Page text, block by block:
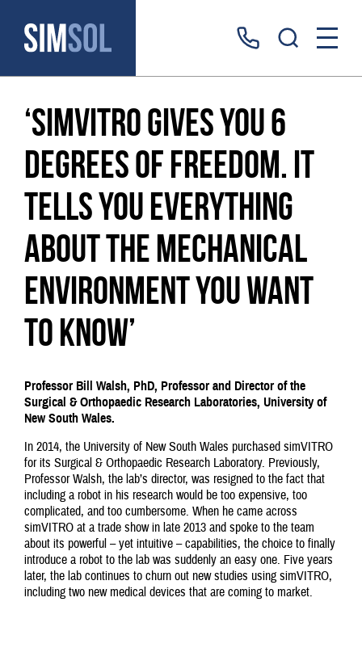
‘simVitro gives you 6
degrees of freedom. It
tells you everything
about the mechanical
environment you want
to know’
Professor Bill Walsh, PhD, Professor and Director of the
Surgical & Orthopaedic Research Laboratories, University of
New South Wales.
In 2014, the University of New South Wales purchased simVITRO
for its Surgical & Orthopaedic Research Laboratory. Previously,
Professor Walsh, the lab’s director, was resigned to the fact that
including a robot in his research would be too expensive, too
complicated, and too cumbersome. When he came across
simVITRO at a trade show in late 2013 and spoke to the team
about its powerful – yet intuitive – capabilities, the choice to finally
introduce a robot to the lab was suddenly an easy one. Five years
later, the lab continues to churn out new studies using simVITRO,
including two new medical devices that are coming to market.